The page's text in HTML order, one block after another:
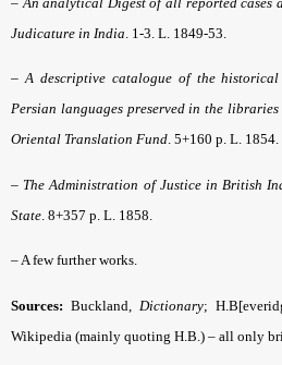
Judicature in India . 1-3. L. 1849-53.
–A descriptive catalogue of the
Persian languagespreserved in the
Oriental Translation Fund. 5+160 p. L. 1854.
– The Administration of Justice in British
State . 8+357 p. L. 1858.
– A few further works.
Sources: Buckland, Dictionary;
Wikipedia (mainly quoting H.B.) – all only